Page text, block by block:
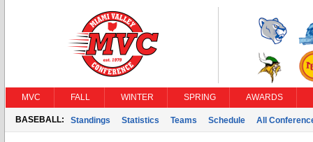
MVC FALL WINTER SPRING AWARDS
BASEBALL: Standings Statistics Teams Schedule All